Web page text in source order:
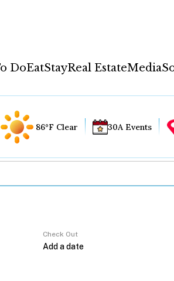
DoEatStayReal EstateMedia
86°F Clear 30A Events
Check Out